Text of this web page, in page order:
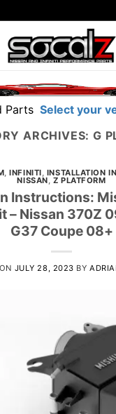
Parts Select your
ARCHIVES:G
,INFINITI, INSTALLATION
NISSAN, Z PLATFORM
Instructions:
– Nissan 370Z
G37 Coupe 08+
JULY 28, 2023 BY